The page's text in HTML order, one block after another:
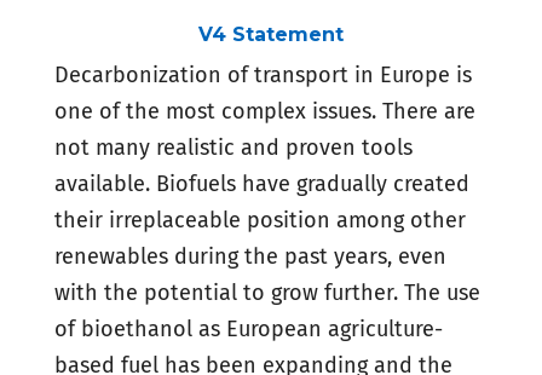
V4 Statement
Decarbonization of transport in Europe is
one of the most complex issues. There are
not many realistic and proven tools
available. Biofuels have gradually created
their irreplaceable position among other
renewables during the past years, even
with the potential to grow further. The use
of bioethanol as European agriculture-
based fuel has been expanding and the